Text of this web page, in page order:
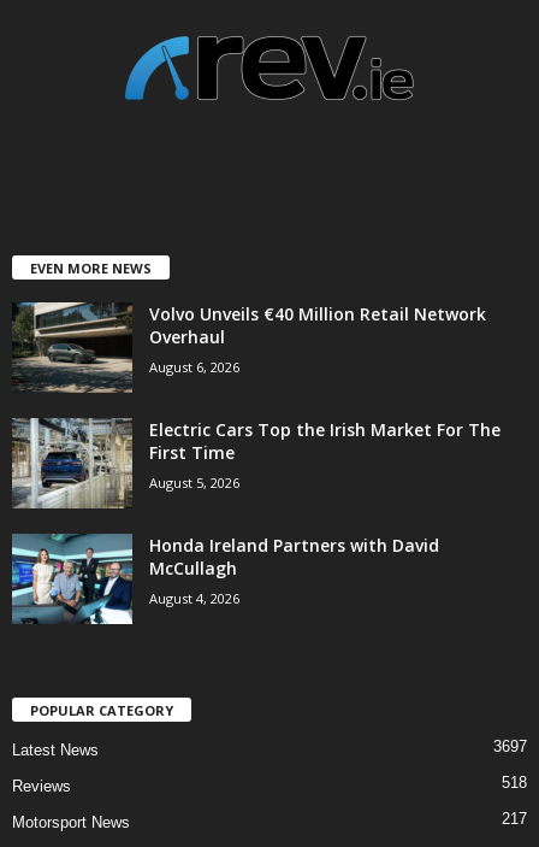
EVEN MORE NEWS
Volvo Unveils €40 Million Retail Network
Overhaul
August 6, 2026
Electric Cars Top the Irish Market For The
First Time
August 5, 2026
Honda Ireland Partners with David
McCullagh
August 4, 2026
POPULAR CATEGORY
Latest News 3697
Reviews 518
Motorsport News
217